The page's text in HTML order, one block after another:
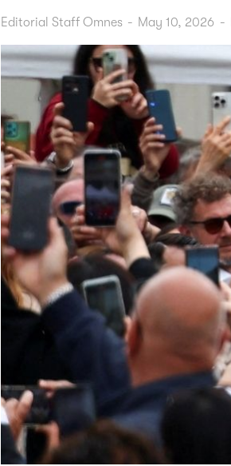
Editorial Staff Omnes - May 10, 2026 -